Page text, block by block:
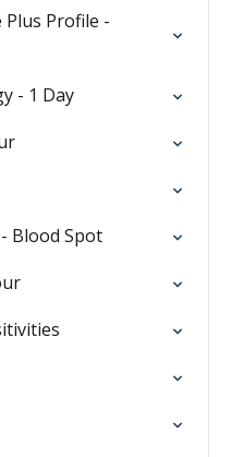
Profile -
- 1 Day
Blood Spot